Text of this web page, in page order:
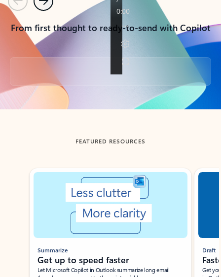
PreviousNext
From first thought to ready-to-send with Copilot
Back to tabs
FEATURED RESOURCES
Showing slide 1 of 3
Summarize
Get up to speed faster ​
Let Microsoft Copilot in Outlook summarize long email
Draft
Get